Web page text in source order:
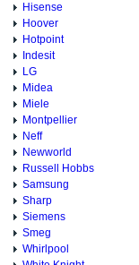
Hisense
Hoover
Hotpoint
Indesit
LG
Midea
Miele
Montpellier
Neff
Newworld
Russell Hobbs
Samsung
Sharp
Siemens
Smeg
Whirlpool